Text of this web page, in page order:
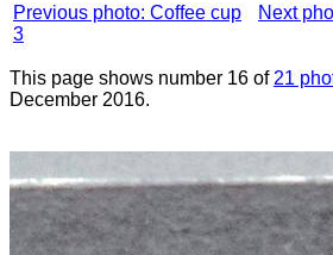
Previous photo: Coffee cup
3
Next
This page shows number 16 of 21
December 2016.